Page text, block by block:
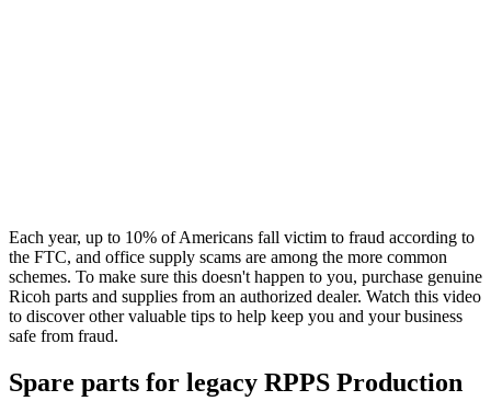
Each year, up to 10% of Americans fall victim to fraud according to
the FTC, and office supply scams are among the more common
schemes. To make sure this doesn't happen to you, purchase genuine
Ricoh parts and supplies from an authorized dealer. Watch this video
to discover other valuable tips to help keep you and your business
safe from fraud.
Spare parts for legacy RPPS Production